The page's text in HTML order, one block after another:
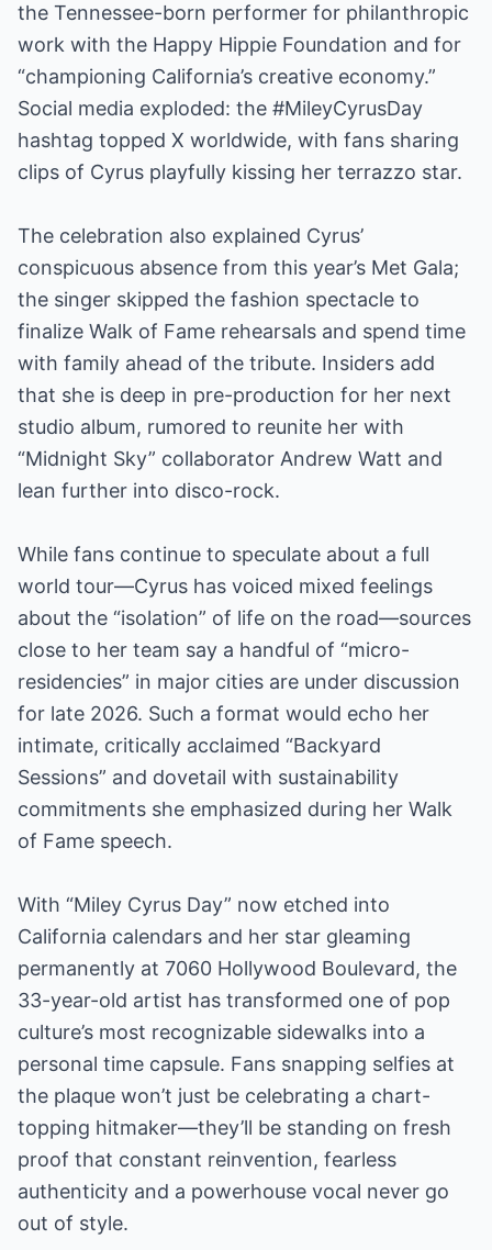
the Tennessee-born performer for philanthropic
work with the Happy Hippie Foundation and for
“championing California’s creative economy.”
Social media exploded: the #MileyCyrusDay
hashtag topped X worldwide, with fans sharing
clips of Cyrus playfully kissing her terrazzo star.
The celebration also explained Cyrus’
conspicuous absence from this year’s Met Gala;
the singer skipped the fashion spectacle to
finalize Walk of Fame rehearsals and spend time
with family ahead of the tribute. Insiders add
that she is deep in pre-production for her next
studio album, rumored to reunite her with
“Midnight Sky” collaborator Andrew Watt and
lean further into disco-rock.
While fans continue to speculate about a full
world tour—Cyrus has voiced mixed feelings
about the “isolation” of life on the road—sources
close to her team say a handful of “micro-
residencies” in major cities are under discussion
for late 2026. Such a format would echo her
intimate, critically acclaimed “Backyard
Sessions” and dovetail with sustainability
commitments she emphasized during her Walk
of Fame speech.
With “Miley Cyrus Day” now etched into
California calendars and her star gleaming
permanently at 7060 Hollywood Boulevard, the
33-year-old artist has transformed one of pop
culture’s most recognizable sidewalks into a
personal time capsule. Fans snapping selfies at
the plaque won’t just be celebrating a chart-
topping hitmaker—they’ll be standing on fresh
proof that constant reinvention, fearless
authenticity and a powerhouse vocal never go
out of style.